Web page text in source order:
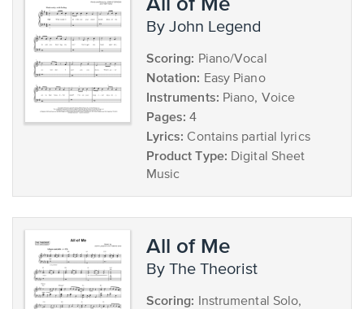
by John Legend
Scoring: Piano/Vocal
Notation: Easy Piano
Instruments: Piano, Voice
Pages: 4
Lyrics: Contains partial lyrics
Product Type: Digital Sheet
Music
All of Me
by The Theorist
Scoring: Instrumental Solo,